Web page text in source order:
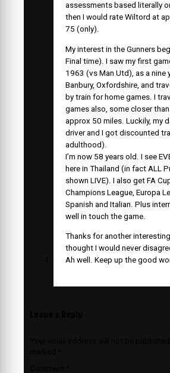
assessments based literally
then I would rate Wiltord at
75 (only).
My interest in the Gunners
Final time). I saw my first
1963 (vs Man Utd), as a nine
Banbury, Oxfordshire, and
by train for home games. I
games also, some closer
approx 50 miles. Luckily, my
driver and I got discounted
adulthood).
I’m now 58 years old. I see
here in Thailand (in fact ALL
shown LIVE). I also get FA
Champions League, Europa
Spanish and Italian. Plus
well in touch the game.
Thanks for another
thought I would never
Ah well. Keep up the good